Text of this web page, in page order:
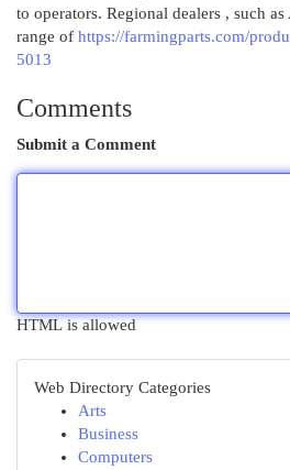
to operators. Regional dealers , such
range of https://farmingparts.com/
5013
Comments
Submit a Comment
HTML is allowed
Web Directory Categories
Arts
Business
Computers